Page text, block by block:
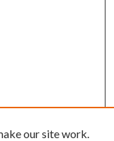
our site work.